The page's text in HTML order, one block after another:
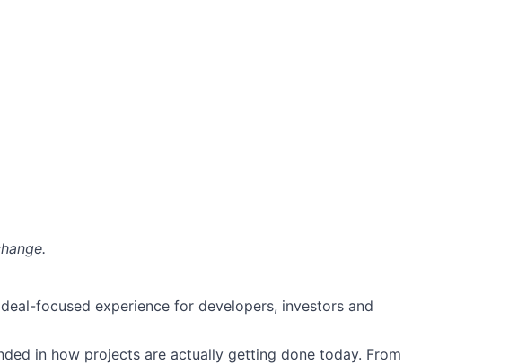
focused experience for developers, investors and
in how projects are actually getting done today. From